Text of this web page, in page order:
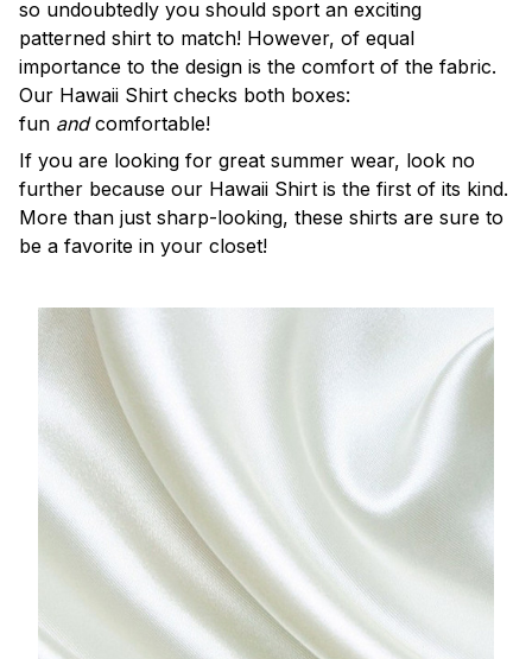
so undoubtedly you should sport an exciting
patterned shirt to match! However, of equal
importance to the design is the comfort of the fabric.
Our Hawaii Shirt checks both boxes:
fun andcomfortable!
If you are looking for great summer wear, look no
further because our Hawaii Shirt is the first of its kind.
More than just sharp-looking, these shirts are sure to
be a favorite in your closet!